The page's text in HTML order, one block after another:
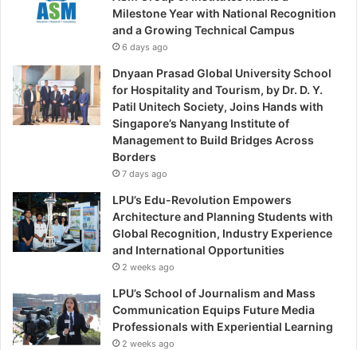
Milestone Year with National Recognition
and a Growing Technical Campus
6 days ago
Dnyaan Prasad Global University School
for Hospitality and Tourism, by Dr. D. Y.
Patil Unitech Society, Joins Hands with
Singapore’s Nanyang Institute of
Management to Build Bridges Across
Borders
7 days ago
LPU’s Edu-Revolution Empowers
Architecture and Planning Students with
Global Recognition, Industry Experience
and International Opportunities
2 weeks ago
LPU’s School of Journalism and Mass
Communication Equips Future Media
Professionals with Experiential Learning
2 weeks ago